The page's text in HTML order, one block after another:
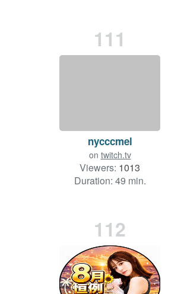
111
nycccmel
on twitch.tv
Viewers: 1013
Duration: 49 min.
112